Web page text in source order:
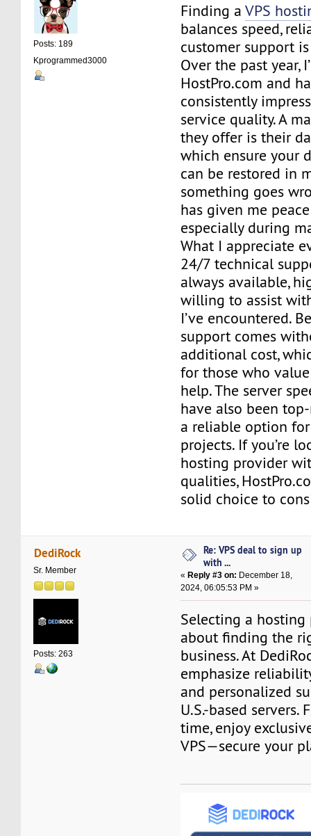
Posts: 189
Kprogrammed3000
Finding aVPS
balances speed,
customer support
Over the past year,
HostPro.com and
consistently
service quality. A
they offer is their
which ensure your
can be restored in
something goes
has given me
especially during
What I appreciate
24/7 technical
always available,
willing to assist
I’ve encountered.
support comes
additional cost,
for those who
help. The server
have also been
a reliable option
projects. If you’re
hosting provider
qualities,
solid choice to
DediRock
Sr. Member
Posts: 263
Re: VPS deal to sign up
with ...
« Reply #3 on: December 18,
2024, 06:05:53 PM »
Selecting a
about finding the
business. At
emphasize
and personalized
U.S.-based servers.
time, enjoy
VPS—secure your